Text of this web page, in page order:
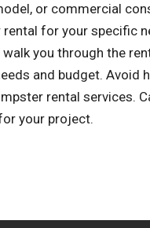
or commercial
for your specific
you through the
and budget. Avoid
rental services.
your project.